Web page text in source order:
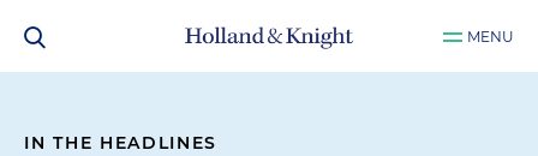
MENU
IN THE HEADLINES